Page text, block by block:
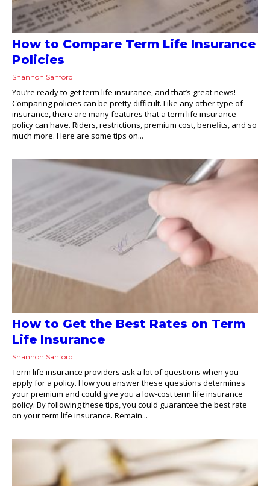
How to Compare Term Life Insurance
Policies
Shannon Sanford
You’re ready to get term life insurance, and that’s great news!
Comparing policies can be pretty difficult. Like any other type of
insurance, there are many features that a term life insurance
policy can have. Riders, restrictions, premium cost, benefits, and so
much more. Here are some tips on...
How to Get the Best Rates on Term
Life Insurance
Shannon Sanford
Term life insurance providers ask a lot of questions when you
apply for a policy. How you answer these questions determines
your premium and could give you a low-cost term life insurance
policy. By following these tips, you could guarantee the best rate
on your term life insurance. Remain...